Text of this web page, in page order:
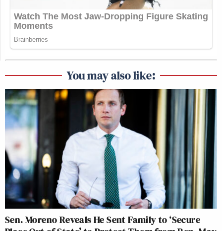
You may also like:
Sen. Moreno Reveals He Sent Family to ‘Secure